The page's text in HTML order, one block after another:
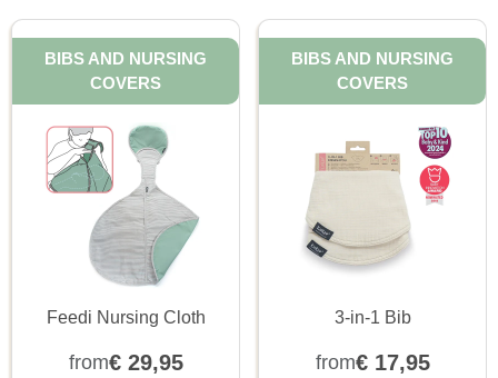
BIBS AND NURSING
COVERS
Feedi Nursing Cloth
from€29,95
BIBS AND NURSING
COVERS
3-in-1 Bib
from€17,95